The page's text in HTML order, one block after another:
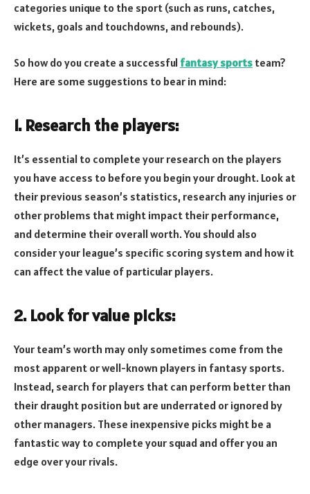
categories unique to the sport (such as runs, catches,
wickets, goals and touchdowns, and rebounds).
So how do you create a successful fantasy sports team?
Here are some suggestions to bear in mind:
1. Research the players:
It’s essential to complete your research on the players
you have access to before you begin your drought. Look at
their previous season’s statistics, research any injuries or
other problems that might impact their performance,
and determine their overall worth. You should also
consider your league’s specific scoring system and how it
can affect the value of particular players.
2. Look for value picks:
Your team’s worth may only sometimes come from the
most apparent or well-known players in fantasy sports.
Instead, search for players that can perform better than
their draught position but are underrated or ignored by
other managers. These inexpensive picks might be a
fantastic way to complete your squad and offer you an
edge over your rivals.